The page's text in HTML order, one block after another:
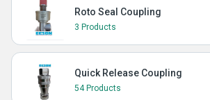
Roto Seal Coupling
3 Products
Quick Release Coupling
54 Products